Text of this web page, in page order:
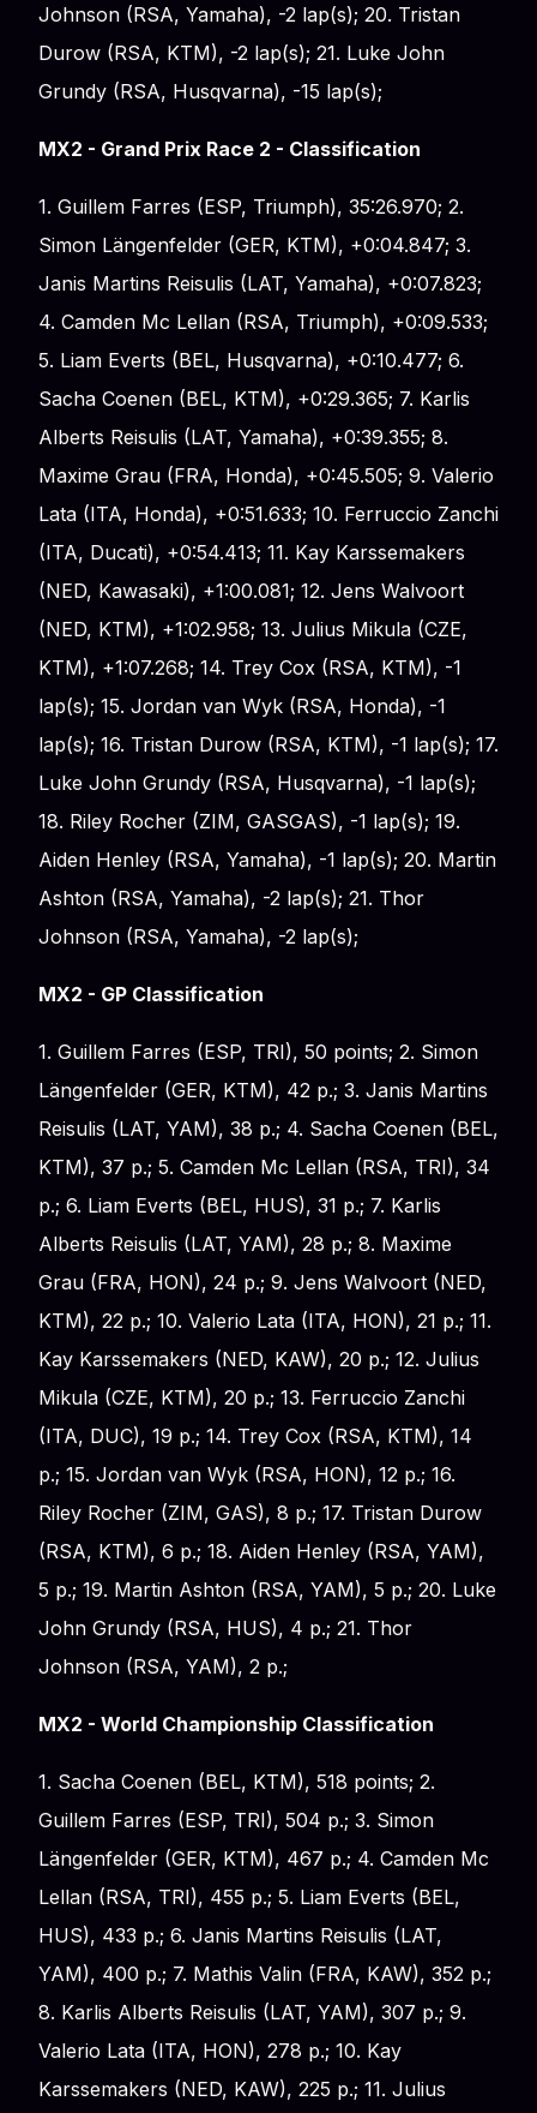
Johnson (RSA, Yamaha), -2 lap(s); 20. Tristan
Durow (RSA, KTM), -2 lap(s); 21. Luke John
Grundy (RSA, Husqvarna), -15 lap(s);
MX2 - Grand Prix Race 2 - Classification
1. Guillem Farres (ESP, Triumph), 35:26.970; 2.
Simon Längenfelder (GER, KTM), +0:04.847; 3.
Janis Martins Reisulis (LAT, Yamaha), +0:07.823;
4. Camden Mc Lellan (RSA, Triumph), +0:09.533;
5. Liam Everts (BEL, Husqvarna), +0:10.477; 6.
Sacha Coenen (BEL, KTM), +0:29.365; 7. Karlis
Alberts Reisulis (LAT, Yamaha), +0:39.355; 8.
Maxime Grau (FRA, Honda), +0:45.505; 9. Valerio
Lata (ITA, Honda), +0:51.633; 10. Ferruccio Zanchi
(ITA, Ducati), +0:54.413; 11. Kay Karssemakers
(NED, Kawasaki), +1:00.081; 12. Jens Walvoort
(NED, KTM), +1:02.958; 13. Julius Mikula (CZE,
KTM), +1:07.268; 14. Trey Cox (RSA, KTM), -1
lap(s); 15. Jordan van Wyk (RSA, Honda), -1
lap(s); 16. Tristan Durow (RSA, KTM), -1 lap(s); 17.
Luke John Grundy (RSA, Husqvarna), -1 lap(s);
18. Riley Rocher (ZIM, GASGAS), -1 lap(s); 19.
Aiden Henley (RSA, Yamaha), -1 lap(s); 20. Martin
Ashton (RSA, Yamaha), -2 lap(s); 21. Thor
Johnson (RSA, Yamaha), -2 lap(s);
MX2 - GP Classification
1. Guillem Farres (ESP, TRI), 50 points; 2. Simon
Längenfelder (GER, KTM), 42 p.; 3. Janis Martins
Reisulis (LAT, YAM), 38 p.; 4. Sacha Coenen (BEL,
KTM), 37 p.; 5. Camden Mc Lellan (RSA, TRI), 34
p.; 6. Liam Everts (BEL, HUS), 31 p.; 7. Karlis
Alberts Reisulis (LAT, YAM), 28 p.; 8. Maxime
Grau (FRA, HON), 24 p.; 9. Jens Walvoort (NED,
KTM), 22 p.; 10. Valerio Lata (ITA, HON), 21 p.; 11.
Kay Karssemakers (NED, KAW), 20 p.; 12. Julius
Mikula (CZE, KTM), 20 p.; 13. Ferruccio Zanchi
(ITA, DUC), 19 p.; 14. Trey Cox (RSA, KTM), 14
p.; 15. Jordan van Wyk (RSA, HON), 12 p.; 16.
Riley Rocher (ZIM, GAS), 8 p.; 17. Tristan Durow
(RSA, KTM), 6 p.; 18. Aiden Henley (RSA, YAM),
5 p.; 19. Martin Ashton (RSA, YAM), 5 p.; 20. Luke
John Grundy (RSA, HUS), 4 p.; 21. Thor
Johnson (RSA, YAM), 2 p.;
MX2 - World Championship Classification
1. Sacha Coenen (BEL, KTM), 518 points; 2.
Guillem Farres (ESP, TRI), 504 p.; 3. Simon
Längenfelder (GER, KTM), 467 p.; 4. Camden Mc
Lellan (RSA, TRI), 455 p.; 5. Liam Everts (BEL,
HUS), 433 p.; 6. Janis Martins Reisulis (LAT,
YAM), 400 p.; 7. Mathis Valin (FRA, KAW), 352 p.;
8. Karlis Alberts Reisulis (LAT, YAM), 307 p.; 9.
Valerio Lata (ITA, HON), 278 p.; 10. Kay
Karssemakers (NED, KAW), 225 p.; 11. Julius